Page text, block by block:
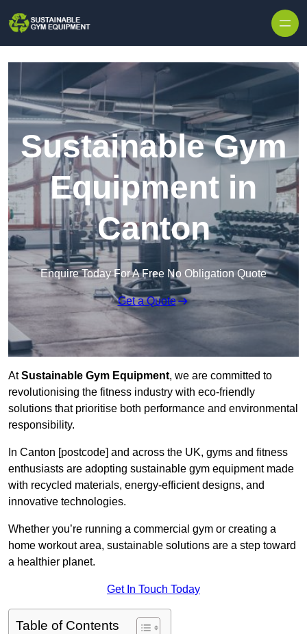
Sustainable Gym
Equipment in
Canton
Enquire Today For A Free No Obligation Quote
Get a Quote
AtSustainable Gym Equipment, we are committed to
revolutionising the fitness industry with eco-friendly
solutions that prioritise both performance and environmental
responsibility.
In Canton [postcode] and across the UK, gyms and fitness
enthusiasts are adopting sustainable gym equipment made
with recycled materials, energy-efficient designs, and
innovative technologies.
Whether you’re running a commercial gym or creating a
home workout area, sustainable solutions are a step toward
a healthier planet.
Get In Touch Today
Table of Contents